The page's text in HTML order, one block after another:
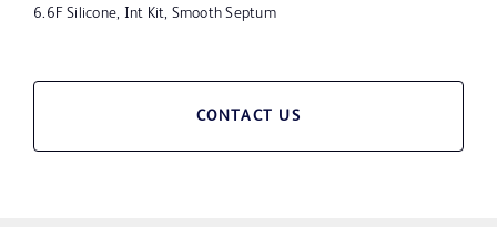
6.6F Silicone, Int Kit, Smooth Septum
CONTACT US